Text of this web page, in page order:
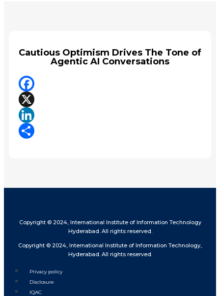
Cautious Optimism Drives The Tone of
Agentic AI Conversations
Facebook
X
LinkedIn
Copyright © 2024, International Institute of Information Technology
Hyderabad. All rights reserved.
Copyright © 2024, International Institute of Information Technology,
Hyderabad. All rights reserved.
Privacy policy
Disclosure
IQAC